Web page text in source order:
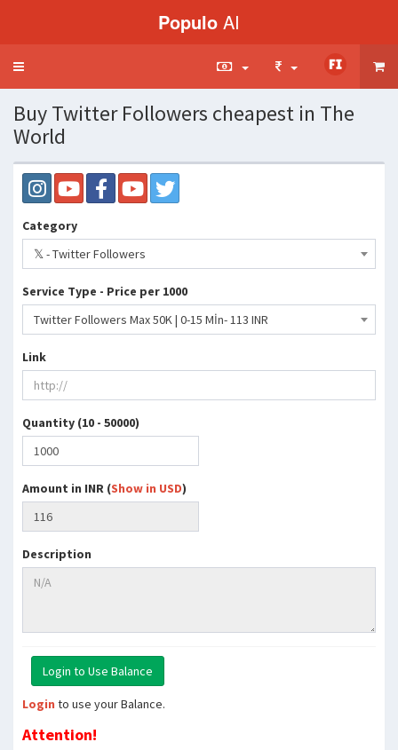
Populo AI
Toggle
Buy Twitter Followers cheapest in The
World
Category
𝕏 - Twitter Followers
Service Type - Price per 1000
Twitter Followers Max 50K | 0-15 Mİn- 113 INR
Link
Quantity (10 - 50000)
Amount in INR (Show in USD)
Description
Login to use your Balance.
Attention!